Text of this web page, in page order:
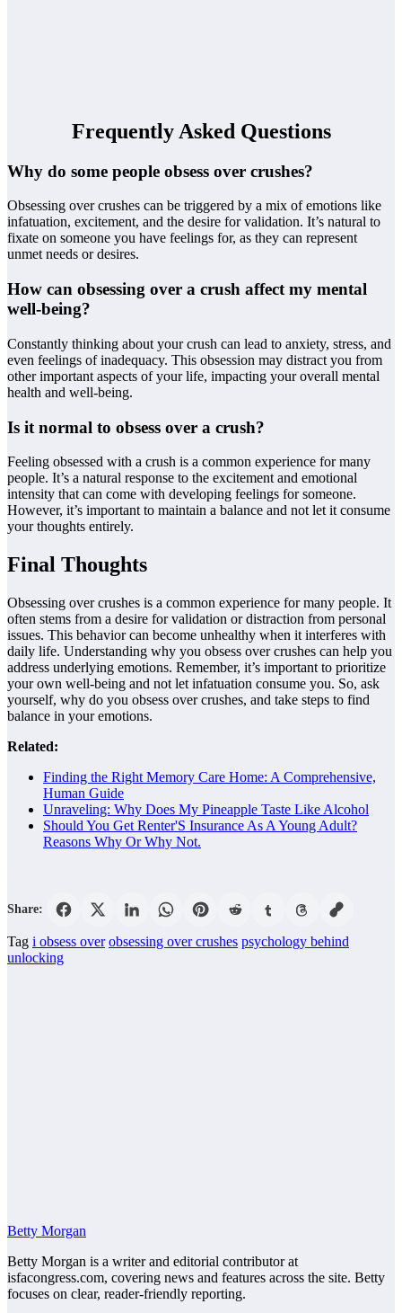
Frequently Asked Questions
Why do some people obsess over crushes?
Obsessing over crushes can be triggered by a mix of emotions like
infatuation, excitement, and the desire for validation. It’s natural to
fixate on someone you have feelings for, as they can represent
unmet needs or desires.
How can obsessing over a crush affect my mental
well-being?
Constantly thinking about your crush can lead to anxiety, stress, and
even feelings of inadequacy. This obsession may distract you from
other important aspects of your life, impacting your overall mental
health and well-being.
Is it normal to obsess over a crush?
Feeling obsessed with a crush is a common experience for many
people. It’s a natural response to the excitement and emotional
intensity that can come with developing feelings for someone.
However, it’s important to maintain a balance and not let it consume
your thoughts entirely.
Final Thoughts
Obsessing over crushes is a common experience for many people. It
often stems from a desire for validation or distraction from personal
issues. This behavior can become unhealthy when it interferes with
daily life. Understanding why you obsess over crushes can help you
address underlying emotions. Remember, it’s important to prioritize
your own well-being and not let infatuation consume you. So, ask
yourself, why do you obsess over crushes, and take steps to find
balance in your emotions.
Related:
Finding the Right Memory Care Home: A Comprehensive,
Human Guide
Unraveling: Why Does My Pineapple Taste Like Alcohol
Should You Get Renter'S Insurance As A Young Adult?
Reasons Why Or Why Not.
Share:
Tag i obsess over obsessing over crushes psychology behind
unlocking
Betty Morgan
Betty Morgan is a writer and editorial contributor at
isfacongress.com, covering news and features across the site. Betty
focuses on clear, reader-friendly reporting.